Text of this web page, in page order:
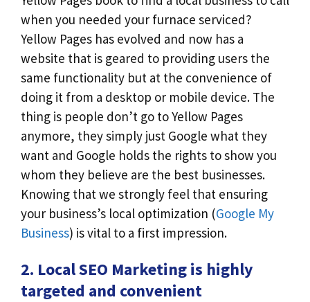
when you needed your furnace serviced?
Yellow Pages has evolved and now has a
website that is geared to providing users the
same functionality but at the convenience of
doing it from a desktop or mobile device. The
thing is people don’t go to Yellow Pages
anymore, they simply just Google what they
want and Google holds the rights to show you
whom they believe are the best businesses.
Knowing that we strongly feel that ensuring
your business’s local optimization (Google My
Business) is vital to a first impression.
2. Local SEO Marketing is highly
targeted and convenient